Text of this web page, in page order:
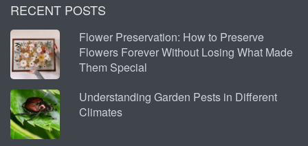
RECENT POSTS
Flower Preservation: How to Preserve
Flowers Forever Without Losing What Made
Them Special
Understanding Garden Pests in Different
Climates